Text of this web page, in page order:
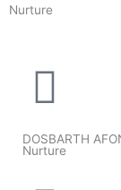
Nurture
DOSBARTH
Nurture